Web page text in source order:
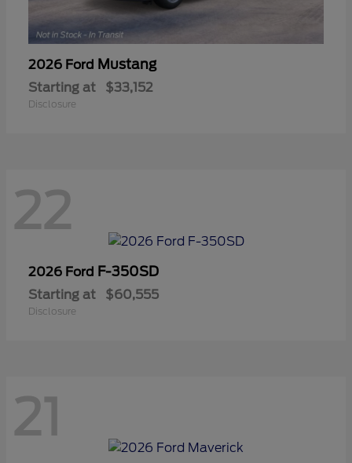
2026 Ford Mustang
Starting at $33,152
Disclosure
22
2026 Ford F-350SD
Starting at $60,555
Disclosure
21